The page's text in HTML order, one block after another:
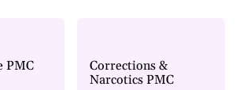
PMC
Corrections &
Narcotics PMC